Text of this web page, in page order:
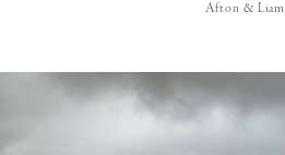
Afton & Liam